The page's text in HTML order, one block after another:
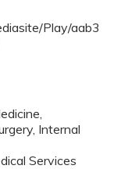
Play/aab3
Internal
Services